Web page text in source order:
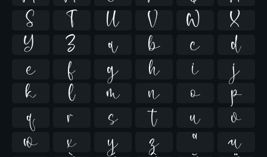
S
T U V W
X
Y
Z a b c
d
e
f g h i
j
k
l m n o
p
q
r s t u
v
w
x y z ª
µ